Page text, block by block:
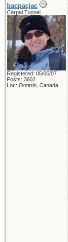
bacpacjac
Carpal Tunnel
Registered: 05/05/07
Posts: 3602
Loc: Ontario, Canada